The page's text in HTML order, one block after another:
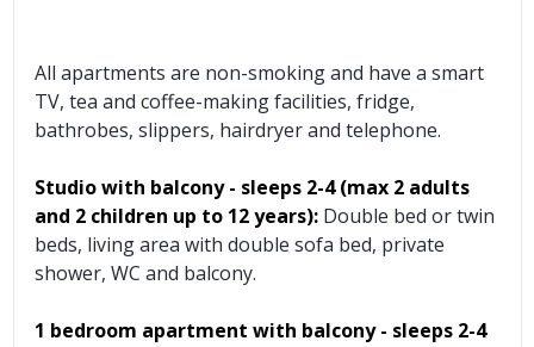
All apartments are non-smoking and have a smart
TV, tea and coffee-making facilities, fridge,
bathrobes, slippers, hairdryer and telephone.
Studio with balcony - sleeps 2-4 (max 2 adults
and 2 children up to 12 years): Double bed or twin
beds, living area with double sofa bed, private
shower, WC and balcony.
1 bedroom apartment with balcony - sleeps 2-4